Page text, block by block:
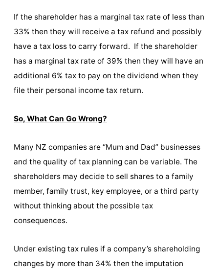
If the shareholder has a marginal tax rate of less than
33% then they will receive a tax refund and possibly
have a tax loss to carry forward. If the shareholder
has a marginal tax rate of 39% then they will have an
additional 6% tax to pay on the dividend when they
file their personal income tax return.
So, What Can Go Wrong?
Many NZ companies are “Mum and Dad” businesses
and the quality of tax planning can be variable. The
shareholders may decide to sell shares to a family
member, family trust, key employee, or a third party
without thinking about the possible tax
consequences.
Under existing tax rules if a company’s shareholding
changes by more than 34% then the imputation